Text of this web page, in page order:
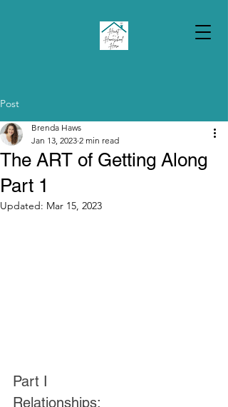
Post
The ART of Getting Along
Part 1
Brenda Haws
Jan 13, 2023 2 min read
Updated: Mar 15, 2023
Part I
Relationships: